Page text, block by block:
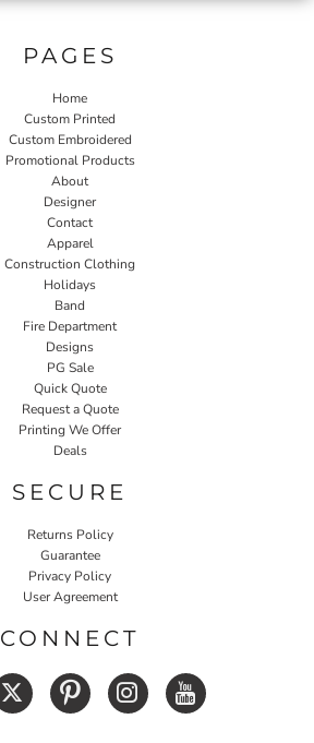
PAGES
Home
Custom Printed
Custom Embroidered
Promotional Products
About
Designer
Contact
Apparel
Construction Clothing
Holidays
Band
Fire Department
Designs
PG Sale
Quick Quote
Request a Quote
Printing We Offer
Deals
SECURE
Returns Policy
Guarantee
Privacy Policy
User Agreement
CONNECT